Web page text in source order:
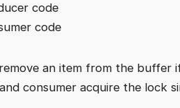
code
code
an item from the buffer
consumer acquire the lock